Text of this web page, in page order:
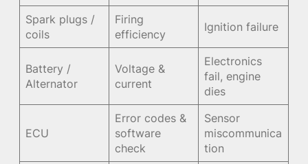
Spark plugs /
coils
Firing
efficiency
Ignition failure
Battery /
Alternator
Voltage &
current
Electronics
fail, engine
dies
ECU
Error codes &
software
check
Sensor
miscommunica
tion